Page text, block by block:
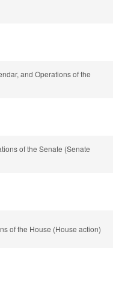
and Operations of the
of the Senate (Senate
of the House (House action)